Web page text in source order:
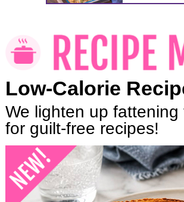
Low-Calorie
We lighten up
for guilt-free recipes!